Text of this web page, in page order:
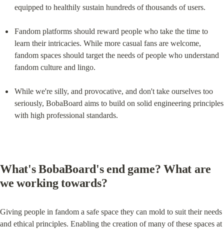
equipped to healthily sustain hundreds of thousands of users.
Fandom platforms should reward people who take the time to
learn their intricacies. While more casual fans are welcome,
fandom spaces should target the needs of people who understand
fandom culture and lingo.
While we're silly, and provocative, and don't take ourselves too
seriously, BobaBoard aims to build on solid engineering principles
with high professional standards.
What's BobaBoard's end game? What are
we working towards?
Giving people in fandom a safe space they can mold to suit their needs
and ethical principles. Enabling the creation of many of these spaces at